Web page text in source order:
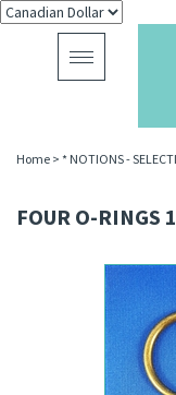
Toggle
navigation
Home > * NOTIONS -
FOUR O-RINGS